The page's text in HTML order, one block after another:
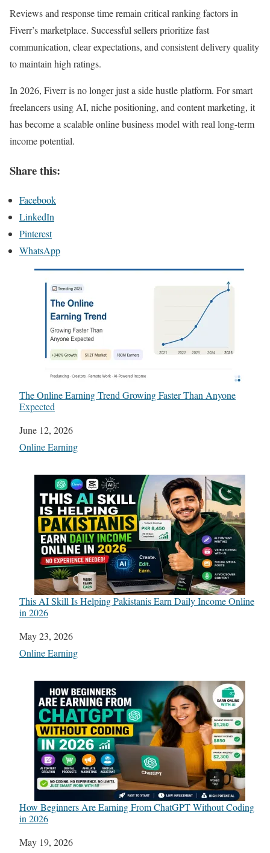
Reviews and response time remain critical ranking factors in
Fiverr’s marketplace. Successful sellers prioritize fast
communication, clear expectations, and consistent delivery quality
to maintain high ratings.
In 2026, Fiverr is no longer just a side hustle platform. For smart
freelancers using AI, niche positioning, and content marketing, it
has become a scalable online business model with real long-term
income potential.
Share this:
Facebook
LinkedIn
Pinterest
WhatsApp
The Online Earning Trend Growing Faster Than Anyone
Expected
Date
June 12, 2026
In relation to
Online Earning
This AI Skill Is Helping Pakistanis Earn Daily Income Online
in 2026
Date
May 23, 2026
In relation to
Online Earning
How Beginners Are Earning From ChatGPT Without Coding
in 2026
Date
May 19, 2026